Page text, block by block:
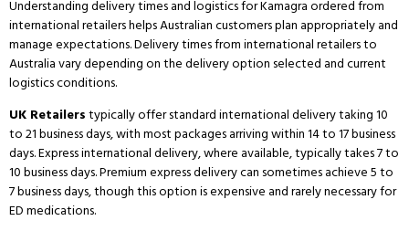
Understanding delivery times and logistics for Kamagra ordered from
international retailers helps Australian customers plan appropriately and
manage expectations.Delivery times from international retailers to
Australia vary depending on the delivery option selected and current
logistics conditions.
UK Retailerstypically offer standard international delivery taking 10
to 21 business days, with most packages arriving within 14 to 17 business
days.Express international delivery, where available, typically takes 7 to
10 business days.Premium express delivery can sometimes achieve 5 to
7 business days, though this option is expensive and rarely necessary for
ED medications.